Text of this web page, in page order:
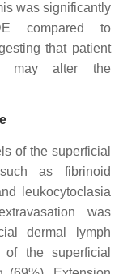
was significantly
compared to
that patient
may alter the
of the superficial
as fibrinoid
leukocytoclasia
was
dermal lymph
the superficial